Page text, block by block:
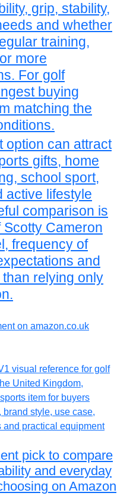
grip, stability,
and whether
training,
more
For golf
buying
matching the
option can attract
gifts, home
school sport,
active lifestyle
comparison is
Cameron
frequency of
and
relying only
on amazon.co.uk
pick to compare
and everyday
on Amazon